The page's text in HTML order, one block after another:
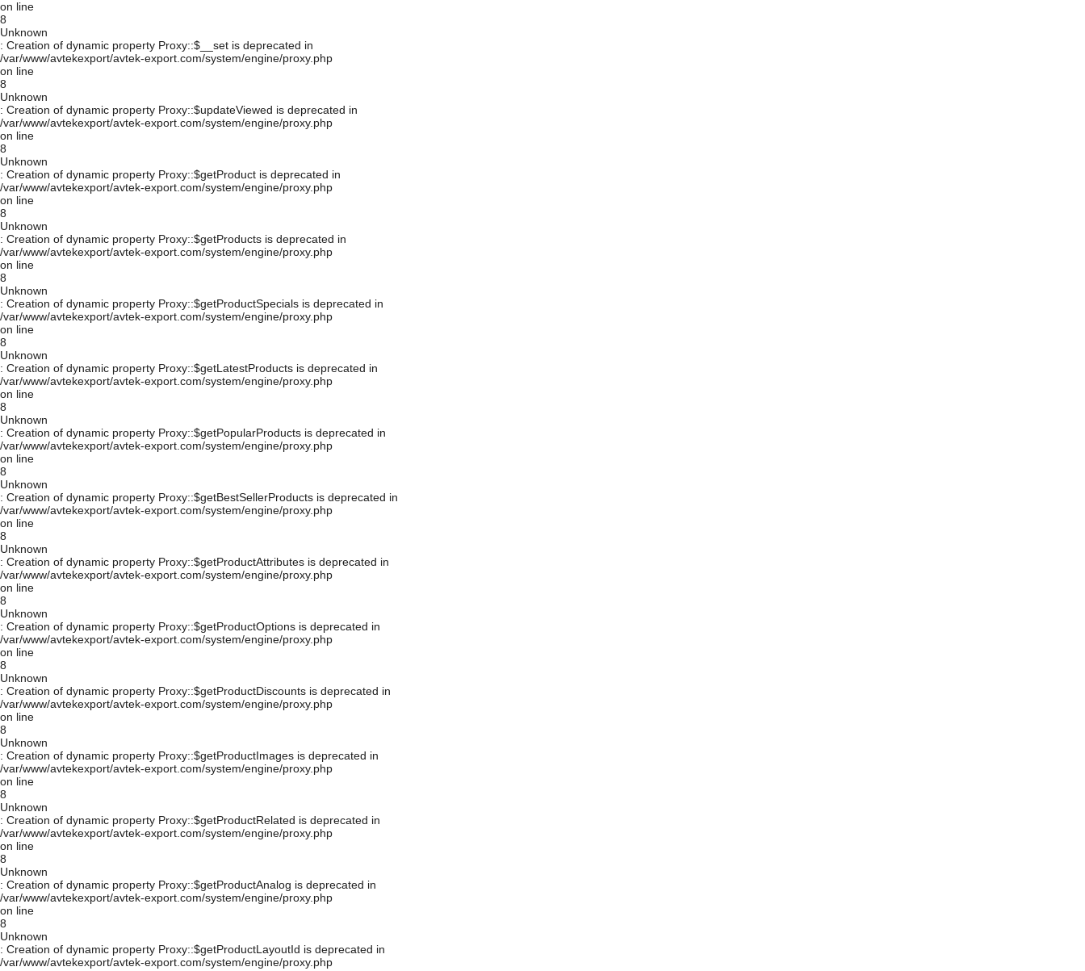
on line
8
Unknown
: Creation of dynamic property Proxy::$__set is deprecated in
/var/www/avtekexport/avtek-export.com/system/engine/proxy.php
on line
8
Unknown
: Creation of dynamic property Proxy::$updateViewed is deprecated in
/var/www/avtekexport/avtek-export.com/system/engine/proxy.php
on line
8
Unknown
: Creation of dynamic property Proxy::$getProduct is deprecated in
/var/www/avtekexport/avtek-export.com/system/engine/proxy.php
on line
8
Unknown
: Creation of dynamic property Proxy::$getProducts is deprecated in
/var/www/avtekexport/avtek-export.com/system/engine/proxy.php
on line
8
Unknown
: Creation of dynamic property Proxy::$getProductSpecials is deprecated in
/var/www/avtekexport/avtek-export.com/system/engine/proxy.php
on line
8
Unknown
: Creation of dynamic property Proxy::$getLatestProducts is deprecated in
/var/www/avtekexport/avtek-export.com/system/engine/proxy.php
on line
8
Unknown
: Creation of dynamic property Proxy::$getPopularProducts is deprecated in
/var/www/avtekexport/avtek-export.com/system/engine/proxy.php
on line
8
Unknown
: Creation of dynamic property Proxy::$getBestSellerProducts is deprecated in
/var/www/avtekexport/avtek-export.com/system/engine/proxy.php
on line
8
Unknown
: Creation of dynamic property Proxy::$getProductAttributes is deprecated in
/var/www/avtekexport/avtek-export.com/system/engine/proxy.php
on line
8
Unknown
: Creation of dynamic property Proxy::$getProductOptions is deprecated in
/var/www/avtekexport/avtek-export.com/system/engine/proxy.php
on line
8
Unknown
: Creation of dynamic property Proxy::$getProductDiscounts is deprecated in
/var/www/avtekexport/avtek-export.com/system/engine/proxy.php
on line
8
Unknown
: Creation of dynamic property Proxy::$getProductImages is deprecated in
/var/www/avtekexport/avtek-export.com/system/engine/proxy.php
on line
8
Unknown
: Creation of dynamic property Proxy::$getProductRelated is deprecated in
/var/www/avtekexport/avtek-export.com/system/engine/proxy.php
on line
8
Unknown
: Creation of dynamic property Proxy::$getProductAnalog is deprecated in
/var/www/avtekexport/avtek-export.com/system/engine/proxy.php
on line
8
Unknown
: Creation of dynamic property Proxy::$getProductLayoutId is deprecated in
/var/www/avtekexport/avtek-export.com/system/engine/proxy.php